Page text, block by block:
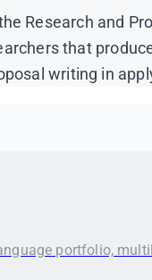
Research and
that
writing in
portfolio,